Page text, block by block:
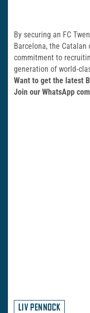
By securing an FC
Barcelona, the
commitment to
generation of
Want to get the latest
Join our WhatsApp
LIV PENNOCK